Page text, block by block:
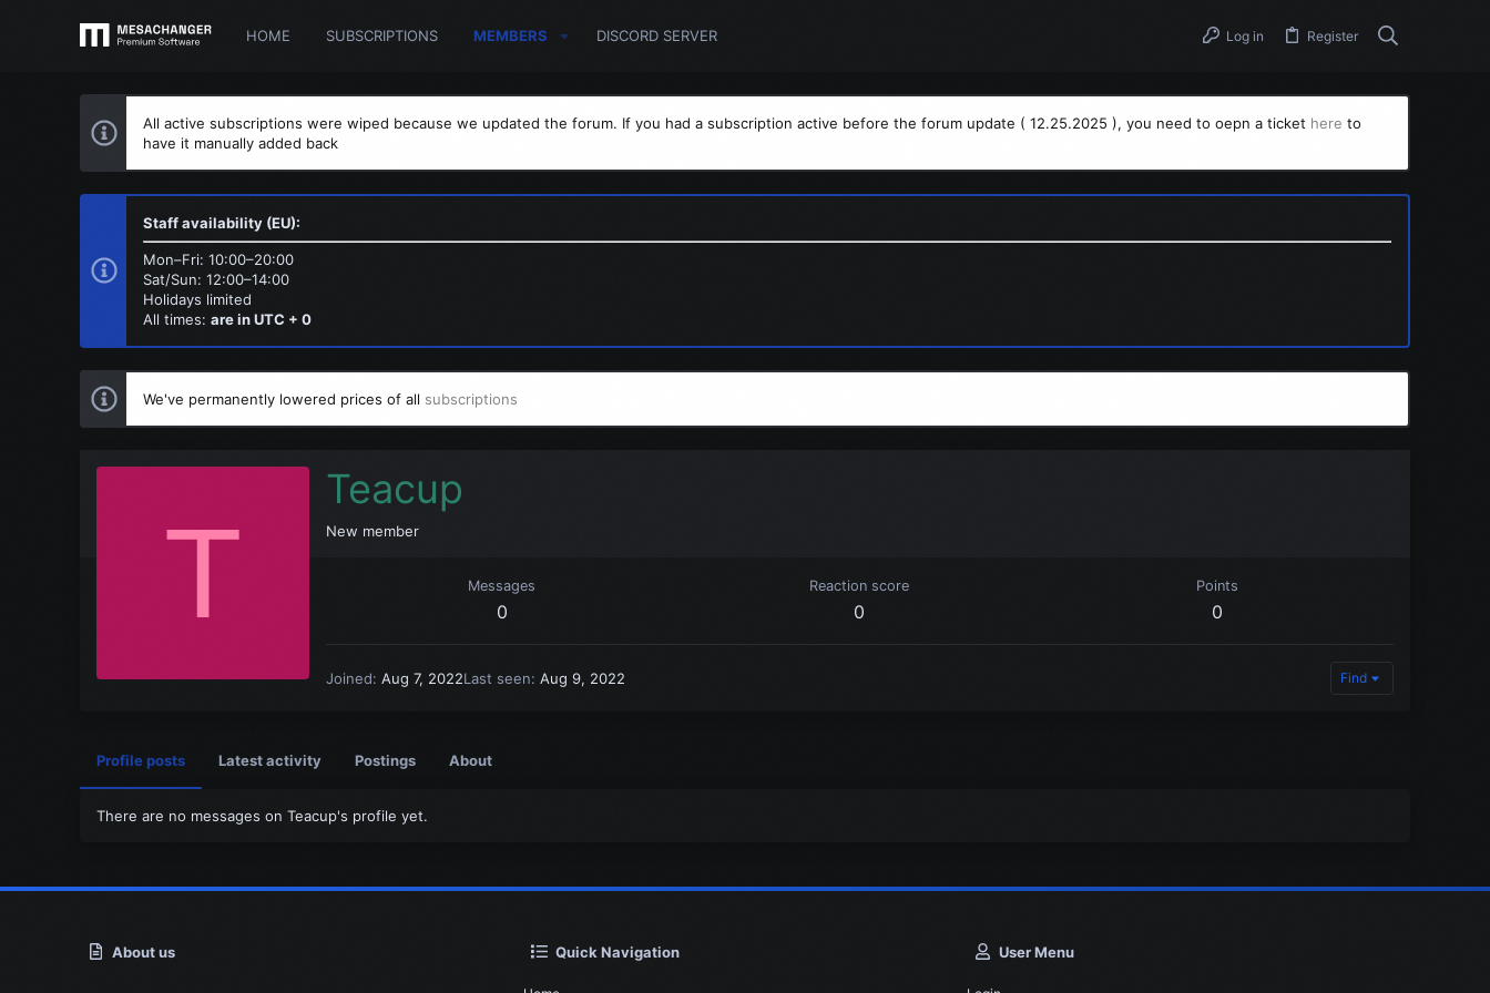
HOME SUBSCRIPTIONS MEMBERS DISCORD SERVER Log in Register
All active subscriptions were wiped because we updated the forum. If you had a subscription active before the forum update ( 12.25.2025 ), you need to oepn a ticket here to
have it manually added back
Staff availability (EU):
Mon–Fri: 10:00–20:00
Sat/Sun: 12:00–14:00
Holidays limited
All times: are in UTC + 0
We've permanently lowered prices of all subscriptions
T
Teacup
New member
Messages
0
Reaction score
0
Points
0
Joined Aug 7, 2022Last seen Aug 9, 2022 Find
Profile posts Latest activity Postings About
There are no messages on Teacup's profile yet.
About us Quick Navigation User Menu